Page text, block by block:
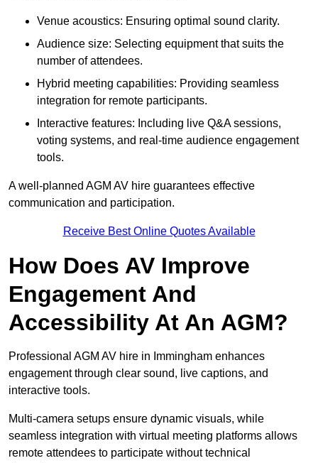
Venue acoustics: Ensuring optimal sound clarity.
Audience size: Selecting equipment that suits the
number of attendees.
Hybrid meeting capabilities: Providing seamless
integration for remote participants.
Interactive features: Including live Q&A sessions,
voting systems, and real-time audience engagement
tools.
A well-planned AGM AV hire guarantees effective
communication and participation.
Receive Best Online Quotes Available
How Does AV Improve
Engagement And
Accessibility At An AGM?
Professional AGM AV hire in Immingham enhances
engagement through clear sound, live captions, and
interactive tools.
Multi-camera setups ensure dynamic visuals, while
seamless integration with virtual meeting platforms allows
remote attendees to participate without technical